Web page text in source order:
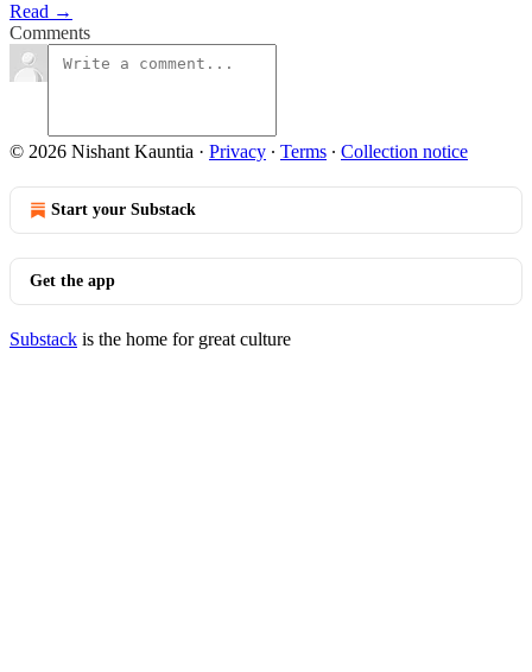
Read →
Comments
© 2026 Nishant Kauntia · Privacy ∙ Terms ∙ Collection notice
Start your Substack
Get the app
Substack is the home for great culture